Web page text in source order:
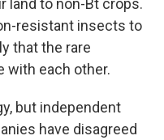
land to non-Bt crops.
resistant insects to
that the rare
with each other.
but independent
have disagreed